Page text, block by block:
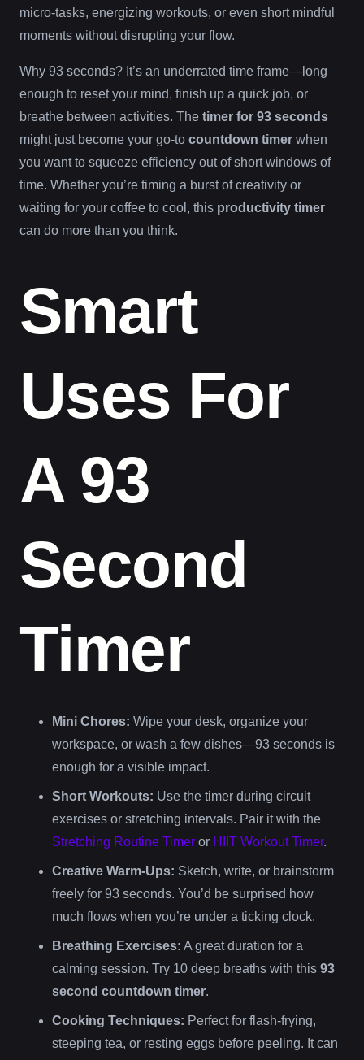
micro-tasks, energizing workouts, or even short mindful
moments without disrupting your flow.
Why 93 seconds? It’s an underrated time frame—long
enough to reset your mind, finish up a quick job, or
breathe between activities. The timer for 93 seconds
might just become your go-to countdown timer when
you want to squeeze efficiency out of short windows of
time. Whether you’re timing a burst of creativity or
waiting for your coffee to cool, this productivity timer
can do more than you think.
Smart
Uses For
A 93
Second
Timer
Mini Chores: Wipe your desk, organize your
workspace, or wash a few dishes—93 seconds is
enough for a visible impact.
Short Workouts: Use the timer during circuit
exercises or stretching intervals. Pair it with the
Stretching Routine Timer or HIIT Workout Timer.
Creative Warm-Ups: Sketch, write, or brainstorm
freely for 93 seconds. You’d be surprised how
much flows when you’re under a ticking clock.
Breathing Exercises: A great duration for a
calming session. Try 10 deep breaths with this 93
second countdown timer.
Cooking Techniques: Perfect for flash-frying,
steeping tea, or resting eggs before peeling. It can